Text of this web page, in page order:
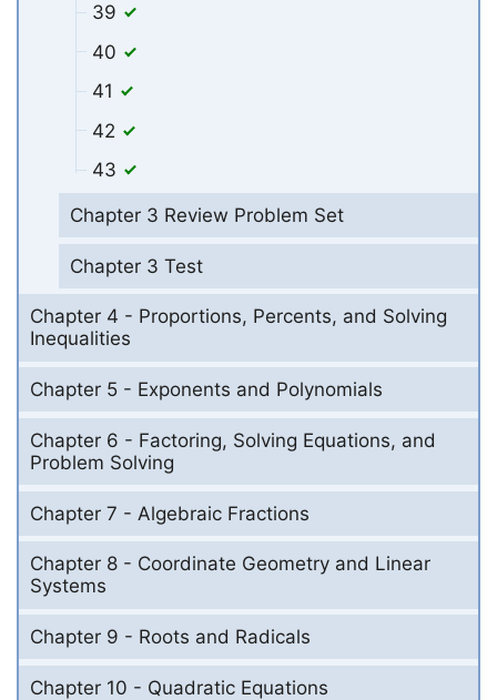
39
40
41
42
43
Chapter 3 Review Problem Set
Chapter 3 Test
Chapter 4 - Proportions, Percents, and Solving
Inequalities
Chapter 5 - Exponents and Polynomials
Chapter 6 - Factoring, Solving Equations, and
Problem Solving
Chapter 7 - Algebraic Fractions
Chapter 8 - Coordinate Geometry and Linear
Systems
Chapter 9 - Roots and Radicals
Chapter 10 - Quadratic Equations